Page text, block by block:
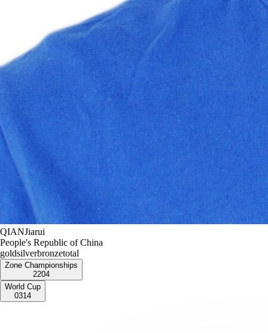
QIANJiarui
People's Republic of China
goldsilverbronzetotal
Zone Championships
2204
World Cup
0314